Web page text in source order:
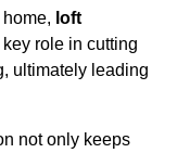
loft
role in cutting
ultimately leading
not only keeps